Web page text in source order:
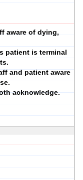
aware of dying,
patient is terminal
and patient aware
acknowledge.